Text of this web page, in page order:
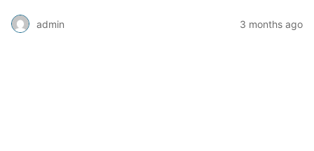
admin 3 months ago